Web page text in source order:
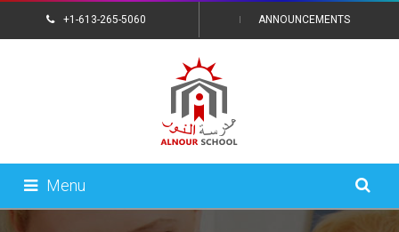
+1-613-265-5060 ANNOUNCEMENTS
Menu